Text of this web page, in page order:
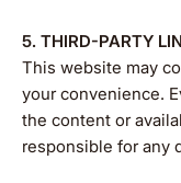
5. THIRD-PARTY
This website may
your convenience.
the content or
responsible for any